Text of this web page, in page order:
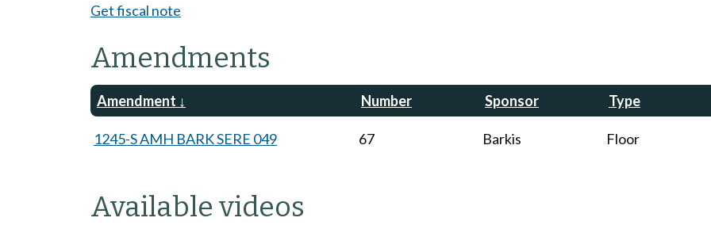
Get fiscal note
Amendments
Amendment Number Sponsor Type
1245-S AMH BARK SERE 049 67 Barkis Floor
Available videos